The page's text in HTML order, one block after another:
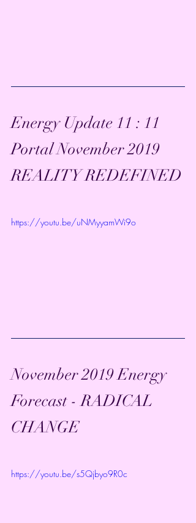
Energy Update 11 : 11
Portal November 2019
REALITY REDEFINED
https://youtu.be/uNMyyamWi9o
November 2019 Energy
Forecast - RADICAL
CHANGE
https://youtu.be/s5Qjbyo9R0c